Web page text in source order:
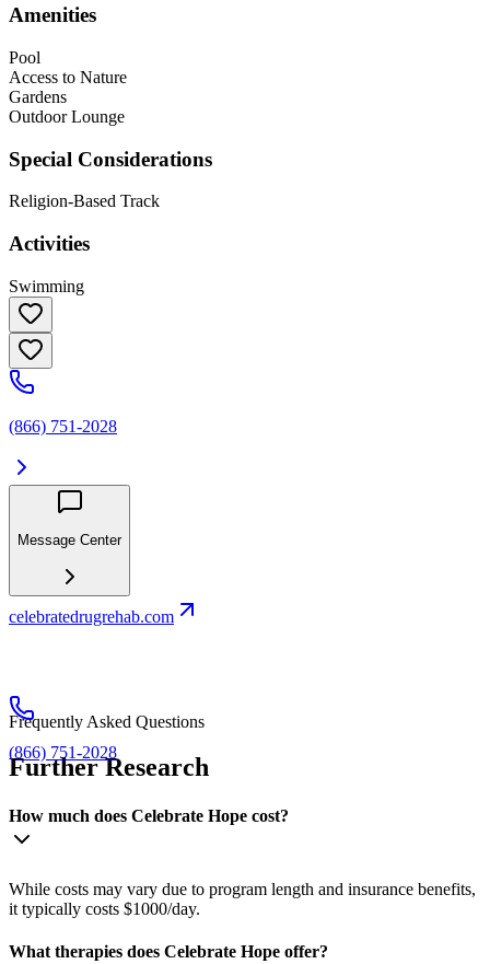
Amenities
Pool
Access to Nature
Gardens
Outdoor Lounge
Special Considerations
Religion-Based Track
Activities
Swimming
(866) 751-2028
Message Center
celebratedrugrehab.com
(866) 751-2028
Frequently Asked Questions
Further Research
How much does Celebrate Hope cost?
While costs may vary due to program length and insurance benefits,
it typically costs $1000/day.
What therapies does Celebrate Hope offer?